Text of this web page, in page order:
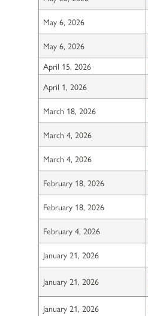
May 6, 2026
May 6, 2026
April 15, 2026
April 1, 2026
March 18, 2026
March 4, 2026
March 4, 2026
February 18, 2026
February 18, 2026
February 4, 2026
January 21, 2026
January 21, 2026
January 21, 2026